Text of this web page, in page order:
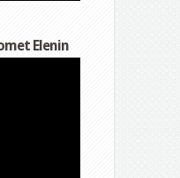
Elenin